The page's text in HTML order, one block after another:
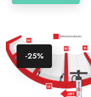
-25%